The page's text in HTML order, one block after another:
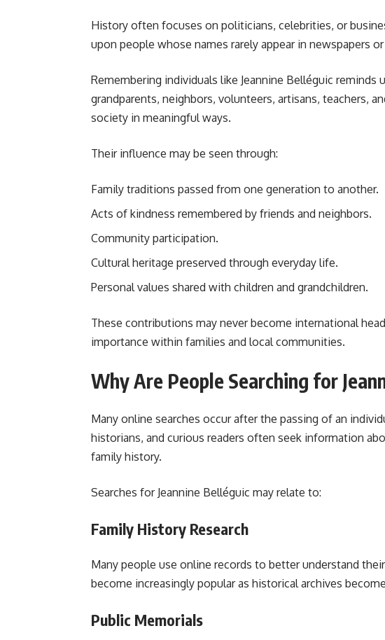
History often focuses on politicians, celebrities, or
upon people whose names rarely appear in newspapers
Remembering individuals like Jeannine Belléguic reminds
grandparents, neighbors, volunteers, artisans, teachers,
society in meaningful ways.
Their influence may be seen through:
Family traditions passed from one generation to another.
Acts of kindness remembered by friends and neighbors.
Community participation.
Cultural heritage preserved through everyday life.
Personal values shared with children and grandchildren.
These contributions may never become international
importance within families and local communities.
Why Are People Searching for
Many online searches occur after the passing of an
historians, and curious readers often seek information
family history.
Searches for Jeannine Belléguic may relate to:
Family History Research
Many people use online records to better understand
become increasingly popular as historical archives
Public Memorials